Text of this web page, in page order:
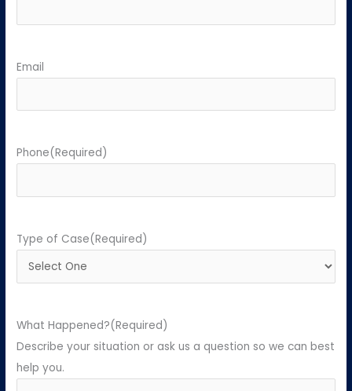
Email
Phone(Required)
Type of Case(Required)
What Happened?(Required)
Describe your situation or ask us a question so we can best
help you.